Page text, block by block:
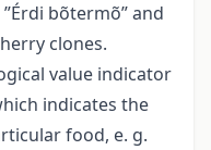
bõtermõ” and
clones.
value indicator
indicates the
food, e. g.